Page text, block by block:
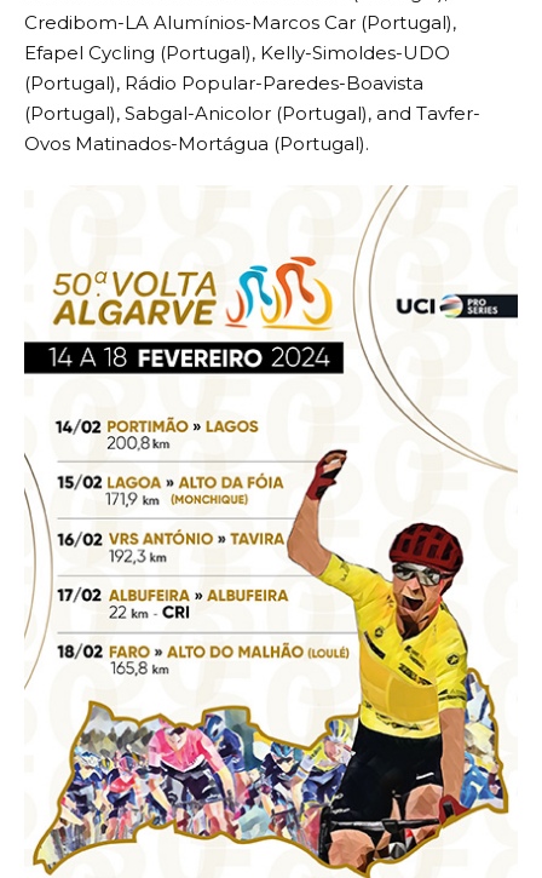
Credibom-LA Alumínios-Marcos Car (Portugal),
Efapel Cycling (Portugal), Kelly-Simoldes-UDO
(Portugal), Rádio Popular-Paredes-Boavista
(Portugal), Sabgal-Anicolor (Portugal), and Tavfer-
Ovos Matinados-Mortágua (Portugal).